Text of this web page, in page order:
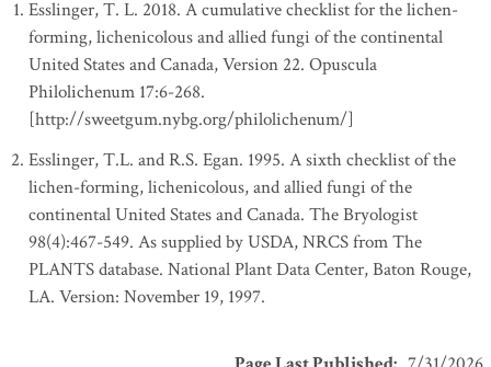
Esslinger, T. L. 2018. A cumulative checklist for the lichen-
forming, lichenicolous and allied fungi of the continental
United States and Canada, Version 22. Opuscula
Philolichenum 17:6-268.
[http://sweetgum.nybg.org/philolichenum/]
Esslinger, T.L. and R.S. Egan. 1995. A sixth checklist of the
lichen-forming, lichenicolous, and allied fungi of the
continental United States and Canada. The Bryologist
98(4):467-549. As supplied by USDA, NRCS from The
PLANTS database. National Plant Data Center, Baton Rouge,
LA. Version: November 19, 1997.